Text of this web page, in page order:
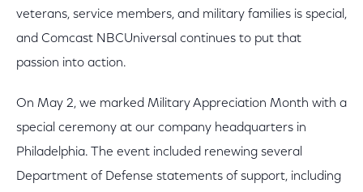
veterans, service members, and military families is special,
and Comcast NBCUniversal continues to put that
passion into action.
On May 2, we marked Military Appreciation Month with a
special ceremony at our company headquarters in
Philadelphia. The event included renewing several
Department of Defense statements of support, including